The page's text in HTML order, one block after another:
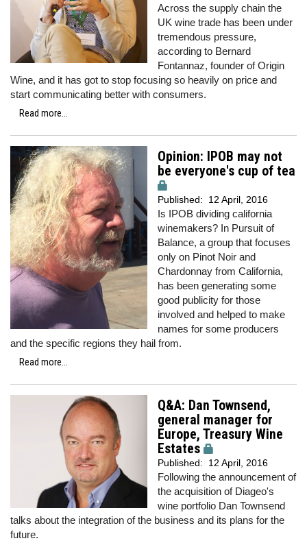
Across the supply chain the
UK wine trade has been under
tremendous pressure,
according to Bernard
Fontannaz, founder of Origin
Wine, and it has got to stop focusing so heavily on price and
start communicating better with consumers.
Read more...
Opinion: IPOB may not
be everyone's cup of tea
Published: 12 April, 2016
Is IPOB dividing california
winemakers? In Pursuit of
Balance, a group that focuses
only on Pinot Noir and
Chardonnay from California,
has been generating some
good publicity for those
involved and helped to make
names for some producers
and the specific regions they hail from.
Read more...
Q&A: Dan Townsend,
general manager for
Europe, Treasury Wine
Estates
Published: 12 April, 2016
Following the announcement of
the acquisition of Diageo's
wine portfolio Dan Townsend
talks about the integration of the business and its plans for the
future.